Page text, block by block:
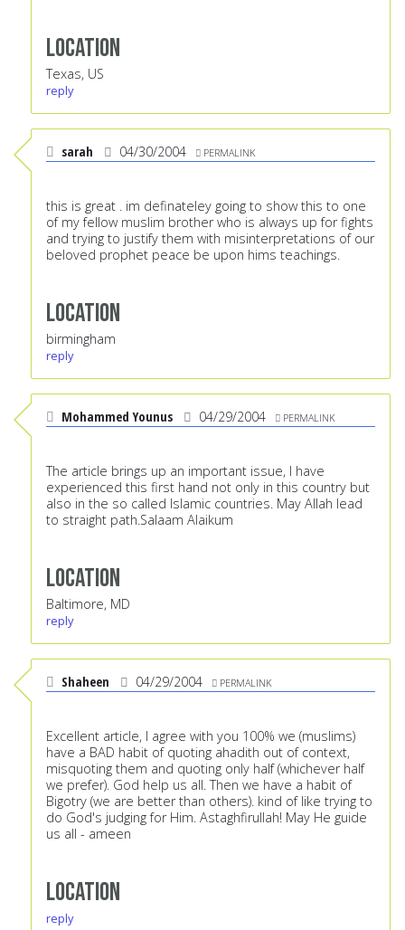
Location
Texas, US
reply
sarah 04/30/2004 PERMALINK
this is great . im definateley going to show this to one
of my fellow muslim brother who is always up for fights
and trying to justify them with misinterpretations of our
beloved prophet peace be upon hims teachings.
Location
birmingham
reply
Mohammed Younus 04/29/2004 PERMALINK
The article brings up an important issue, I have
experienced this first hand not only in this country but
also in the so called Islamic countries. May Allah lead
to straight path.Salaam Alaikum
Location
Baltimore, MD
reply
Shaheen 04/29/2004 PERMALINK
Excellent article, I agree with you 100% we (muslims)
have a BAD habit of quoting ahadith out of context,
misquoting them and quoting only half (whichever half
we prefer). God help us all. Then we have a habit of
Bigotry (we are better than others). kind of like trying to
do God's judging for Him. Astaghfirullah! May He guide
us all - ameen
Location
reply